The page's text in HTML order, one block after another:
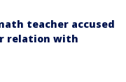
teacher accused
relation with